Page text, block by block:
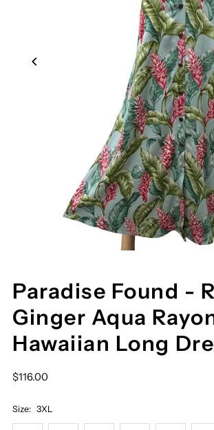
Paradise Found -
Ginger Aqua
Hawaiian Long
$116.00
Size: 3XL